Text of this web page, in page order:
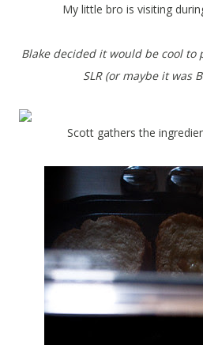
My little bro is visiting
Blake decided it would be cool to
SLR (or maybe it was
Scott gathers the